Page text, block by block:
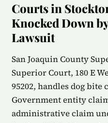
Courts in
Knocked Down
Lawsuit
San Joaquin County
Superior Court, 180 E
95202, handles dog
Government entity
administrative claim